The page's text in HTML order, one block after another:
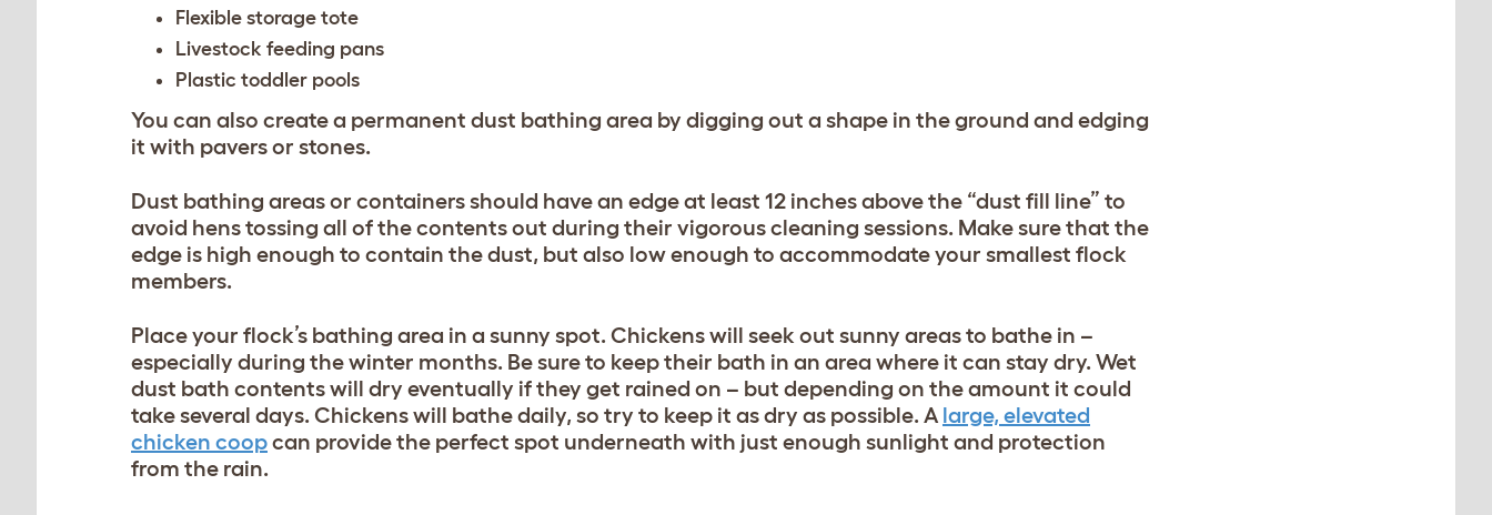
Flexible storage tote
Livestock feeding pans
Plastic toddler pools
You can also create a permanent dust bathing area by digging out a shape in the ground and edging
it with pavers or stones.
Dust bathing areas or containers should have an edge at least 12 inches above the “dust fill line” to
avoid hens tossing all of the contents out during their vigorous cleaning sessions. Make sure that the
edge is high enough to contain the dust, but also low enough to accommodate your smallest flock
members.
Place your flock’s bathing area in a sunny spot. Chickens will seek out sunny areas to bathe in –
especially during the winter months. Be sure to keep their bath in an area where it can stay dry. Wet
dust bath contents will dry eventually if they get rained on – but depending on the amount it could
take several days. Chickens will bathe daily, so try to keep it as dry as possible. A large, elevated
chicken coopcan provide the perfect spot underneath with just enough sunlight and protection
from the rain.